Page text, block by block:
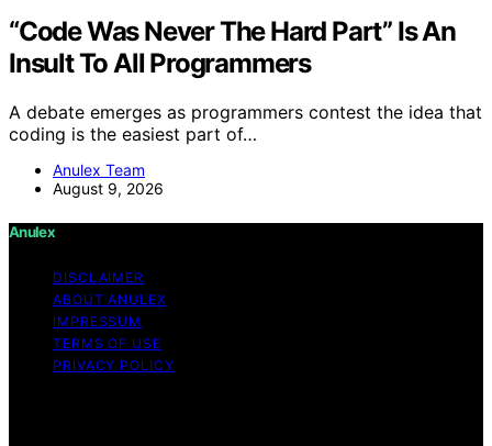
“Code Was Never The Hard Part” Is An
Insult To All Programmers
A debate emerges as programmers contest the idea that
coding is the easiest part of…
Anulex Team
August 9, 2026
Anulex
DISCLAIMER
ABOUT ANULEX
IMPRESSUM
TERMS OF USE
PRIVACY POLICY